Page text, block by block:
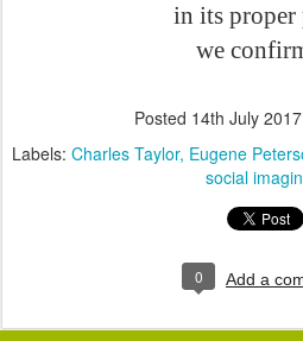
in its proper
we
Posted 14th July 2017
Labels: Charles Taylor Eugene
social
0 Add a